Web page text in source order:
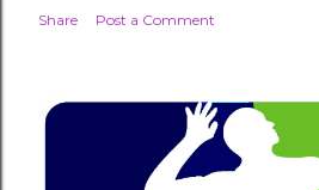
Share Post a Comment